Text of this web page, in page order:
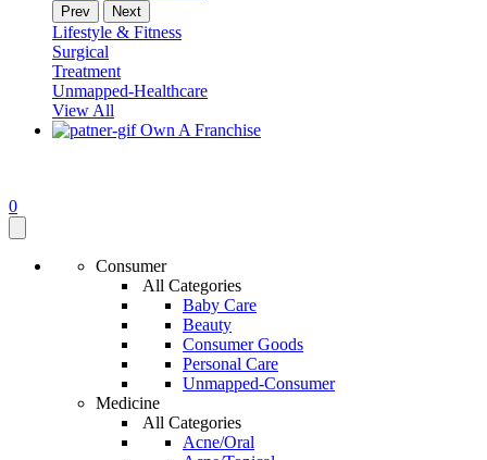
Prev Next
Lifestyle & Fitness
Surgical
Treatment
Unmapped-Healthcare
View All
Own A Franchise
0
Consumer
All Categories
Baby Care
Beauty
Consumer Goods
Personal Care
Unmapped-Consumer
Medicine
All Categories
Acne/Oral